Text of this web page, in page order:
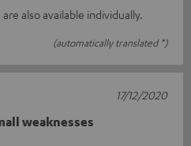
also available individually.
(automatically translated *)
weaknesses
17/12/2020